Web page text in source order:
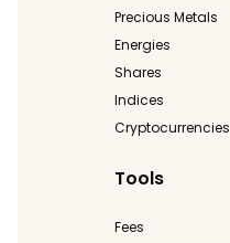
Precious Metals
Energies
Shares
Indices
Cryptocurrencies
Tools
Fees